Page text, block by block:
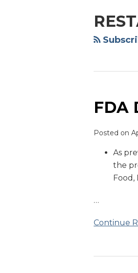
FDA
Posted on
As
the
Food,
…
Continue
FDA
Menu
Rule